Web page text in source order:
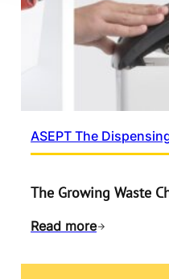
ASEPT The
The Growing Waste
Read more